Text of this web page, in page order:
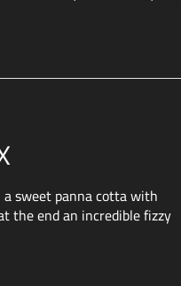
of TRUFFLE GAS from
each of these varieties…
sweet panna cotta with
the end an incredible fizzy
literally unique. It grows